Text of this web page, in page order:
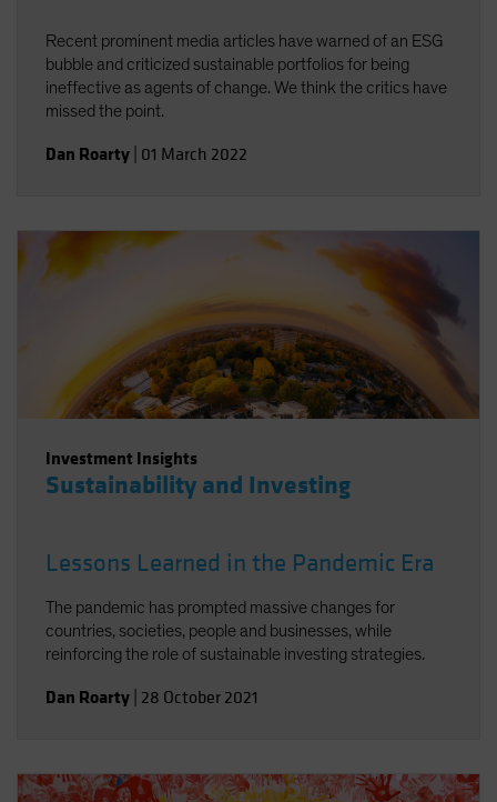
Recent prominent media articles have warned of an ESG
bubble and criticized sustainable portfolios for being
ineffective as agents of change. We think the critics have
missed the point.
Dan Roarty 01 March 2022
Investment Insights
Sustainability and Investing
Lessons Learned in the Pandemic Era
The pandemic has prompted massive changes for
countries, societies, people and businesses, while
reinforcing the role of sustainable investing strategies.
Dan Roarty 28 October 2021